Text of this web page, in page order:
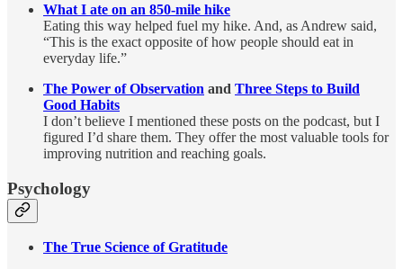
What I ate on an 850-mile hike
Eating this way helped fuel my hike. And, as Andrew said,
“This is the exact opposite of how people should eat in
everyday life.”
The Power of Observation and Three Steps to Build
Good Habits
I don’t believe I mentioned these posts on the podcast, but I
figured I’d share them. They offer the most valuable tools for
improving nutrition and reaching goals.
Psychology
The True Science of Gratitude